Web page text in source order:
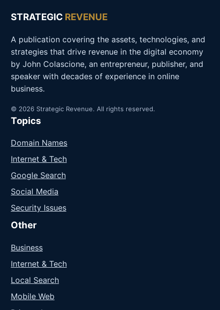
STRATEGIC REVENUE
A publication covering the assets, technologies, and
strategies that drive revenue in the digital economy
by John Colascione, an entrepreneur, publisher, and
speaker with decades of experience in online
business.
© 2026 Strategic Revenue. All rights reserved.
Topics
Domain Names
Internet & Tech
Google Search
Social Media
Security Issues
Other
Business
Internet & Tech
Local Search
Mobile Web